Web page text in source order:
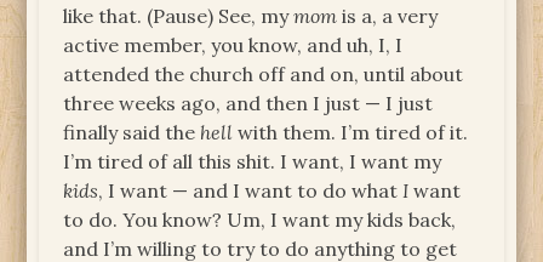
like that. (Pause) See, mymom is a, a very
active member, you know, and uh, I, I
attended the church off and on, until about
three weeks ago, and then I just — I just
finally said the hell with them. I’m tired of it.
I’m tired of all this shit. I want, I want my
kids, I want — and I want to do what I want
to do. You know? Um, I want my kids back,
and I’m willing to try to do anything to get